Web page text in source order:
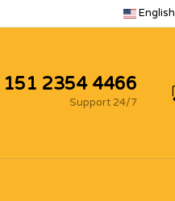
English
2354 4466
Support 24/7